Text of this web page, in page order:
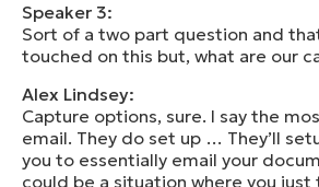
Speaker 3:
Sort of a two part question and
touched on this but, what are our
Alex Lindsey:
Capture options, sure. I say the
email. They do set up … They’ll
you to essentially email your
could be a situation where you just